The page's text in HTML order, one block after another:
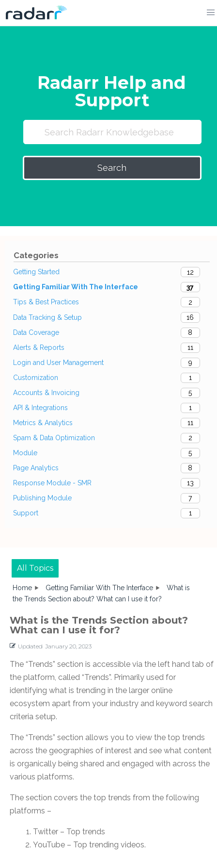
Radarr Help and
Support
Search
All Topics
Home Getting Familiar With The Interface
What is
the Trends Section about? What can I use it for?
What is the Trends Section about?
What can I use it for?
Updated January 20, 2023
The “Trends” section is accessible via the left hand tab of
the platform, called “Trends”. Primarily used for
identifying what is trending in the larger online
ecosystem apart from your industry and keyword search
criteria setup.
The “Trends” section allows you to view the top trends
across the geographies of interest and see what content
is organically being shared and engaged with across the
various platforms.
The section covers the top trends from the following
platforms –
Twitter – Top trends
YouTube – Top trending videos.
Categories
Getting Started
12
Getting Familiar With The Interface
37
Tips & Best Practices
2
Data Tracking & Setup
16
Data Coverage
8
Alerts & Reports
11
Login and User Management
9
Customization
1
Accounts & Invoicing
5
API & Integrations
1
Metrics & Analytics
11
Spam & Data Optimization
2
Module
5
Page Analytics
8
Response Module - SMR
13
Publishing Module
7
Support
1